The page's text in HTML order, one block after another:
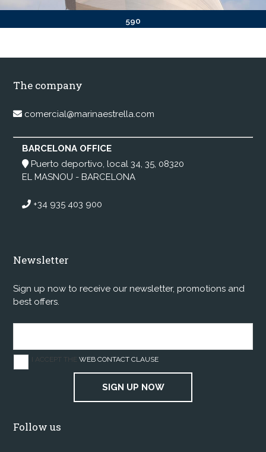
590
The company
comercial@marinaestrella.com
BARCELONA OFFICE
Puerto deportivo, local 34, 35, 08320
EL MASNOU - BARCELONA
+34 935 403 900
Newsletter
Sign up now to receive our newsletter, promotions and
best offers.
I ACCEPT THEWEB CONTACT CLAUSE
SIGN UP NOW
Follow us